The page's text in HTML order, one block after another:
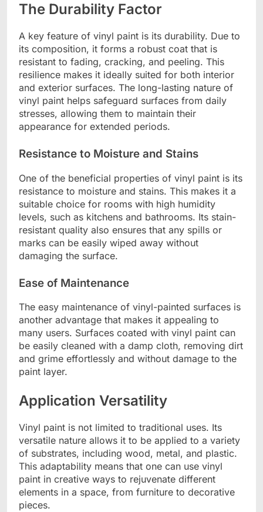
The Durability Factor
A key feature of vinyl paint is its durability. Due to
its composition, it forms a robust coat that is
resistant to fading, cracking, and peeling. This
resilience makes it ideally suited for both interior
and exterior surfaces. The long-lasting nature of
vinyl paint helps safeguard surfaces from daily
stresses, allowing them to maintain their
appearance for extended periods.
Resistance to Moisture and Stains
One of the beneficial properties of vinyl paint is its
resistance to moisture and stains. This makes it a
suitable choice for rooms with high humidity
levels, such as kitchens and bathrooms. Its stain-
resistant quality also ensures that any spills or
marks can be easily wiped away without
damaging the surface.
Ease of Maintenance
The easy maintenance of vinyl-painted surfaces is
another advantage that makes it appealing to
many users. Surfaces coated with vinyl paint can
be easily cleaned with a damp cloth, removing dirt
and grime effortlessly and without damage to the
paint layer.
Application Versatility
Vinyl paint is not limited to traditional uses. Its
versatile nature allows it to be applied to a variety
of substrates, including wood, metal, and plastic.
This adaptability means that one can use vinyl
paint in creative ways to rejuvenate different
elements in a space, from furniture to decorative
pieces.